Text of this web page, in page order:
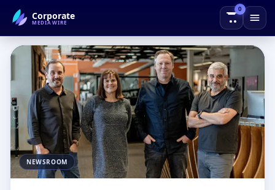
Corporate
MEDIAWIRE
0
← Back to Blog
NEWSROOM